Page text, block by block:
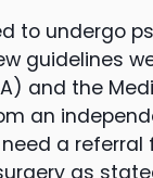
to undergo
guidelines
and the
an
a referral
as